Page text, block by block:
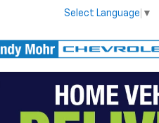
Select Language ▼